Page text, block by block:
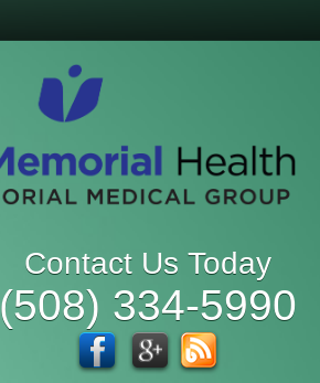
Contact Us Today
(508) 334-5990